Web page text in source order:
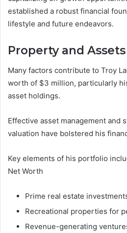
established a robust financial
lifestyle and future endeavors.
Property and Assets
Many factors contribute to Troy
worth of $3 million, particularly
asset holdings.
Effective asset management and
valuation have bolstered his
Key elements of his portfolio
Net Worth
Prime real estate
Recreational properties for
Revenue-generating